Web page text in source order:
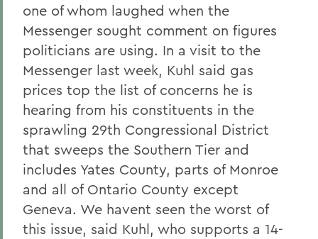
one of whom laughed when the
Messenger sought comment on figures
politicians are using. In a visit to the
Messenger last week, Kuhl said gas
prices top the list of concerns he is
hearing from his constituents in the
sprawling 29th Congressional District
that sweeps the Southern Tier and
includes Yates County, parts of Monroe
and all of Ontario County except
Geneva. We havent seen the worst of
this issue, said Kuhl, who supports a 14-